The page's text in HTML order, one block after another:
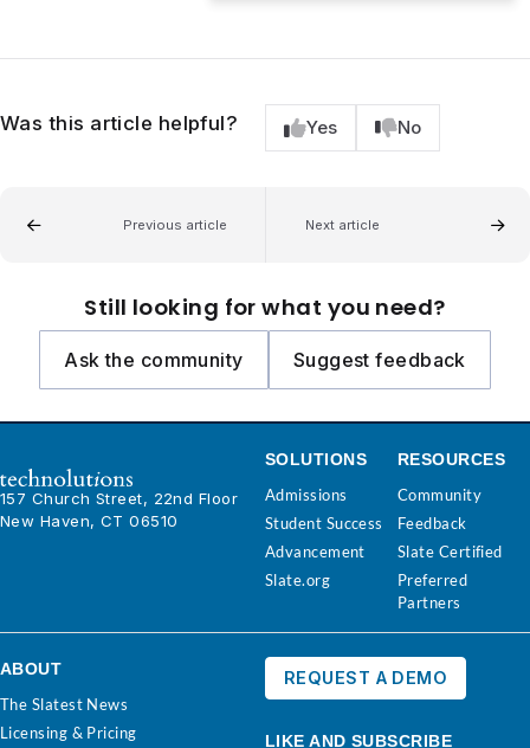
Was this article helpful? Yes No
Previous article Next article
Still looking for what you need?
Ask the community Suggest feedback
157 Church Street, 22nd Floor
New Haven, CT 06510
SOLUTIONS
Admissions
Student Success
Advancement
Slate.org
RESOURCES
Community
Feedback
Slate Certified
Preferred
Partners
ABOUT
The Slatest News
Licensing & Pricing
REQUEST A DEMO
LIKE AND SUBSCRIBE